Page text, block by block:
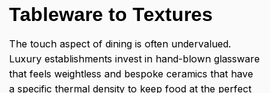
Tableware to Textures
The touch aspect of dining is often undervalued.
Luxury establishments invest in hand-blown glassware
that feels weightless and bespoke ceramics that have
a specific thermal density to keep food at the perfect